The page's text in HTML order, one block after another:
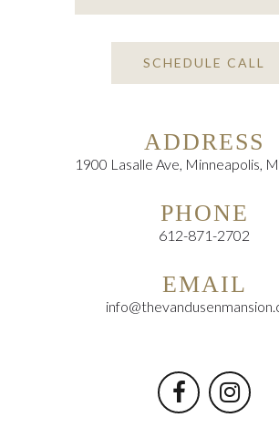
SCHEDULE CALL
ADDRESS
1900 Lasalle Ave, Minneapolis,
PHONE
612-871-2702
EMAIL
 